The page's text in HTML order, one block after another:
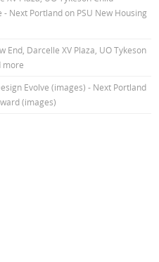
- Next Portlandon PSU New Housing
End, Darcelle XV Plaza, UO Tykeson
more
Evolve (images) - Next Portland
(images)